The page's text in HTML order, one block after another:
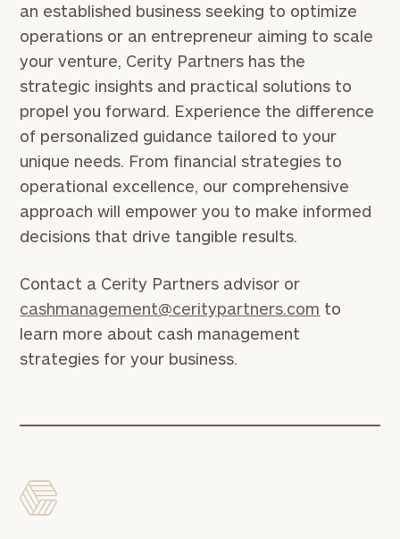
an established business seeking to optimize
operations or an entrepreneur aiming to scale
your venture, Cerity Partners has the
strategic insights and practical solutions to
propel you forward. Experience the difference
of personalized guidance tailored to your
unique needs. From financial strategies to
operational excellence, our comprehensive
approach will empower you to make informed
decisions that drive tangible results.
Contact a Cerity Partners advisor or
cashmanagement@ceritypartners.com to
learn more about cash management
strategies for your business.
inquiries:
click here
Institutions
profits:click
here
Corporations: